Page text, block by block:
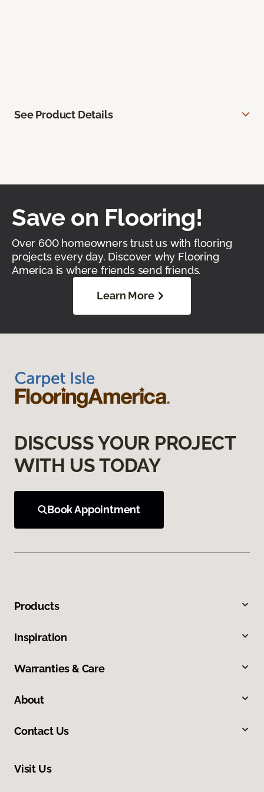
See Product Details
Save on Flooring!
Over 600 homeowners trust us with flooring
projects every day. Discover why Flooring
America is where friends send friends.
Learn More
DISCUSS YOUR PROJECT
WITH US TODAY
Book Appointment
Products
Inspiration
Warranties & Care
About
Contact Us
Visit Us